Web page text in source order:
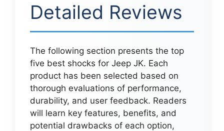
Detailed Reviews
The following section presents the top
five best shocks for Jeep JK. Each
product has been selected based on
thorough evaluations of performance,
durability, and user feedback. Readers
will learn key features, benefits, and
potential drawbacks of each option,